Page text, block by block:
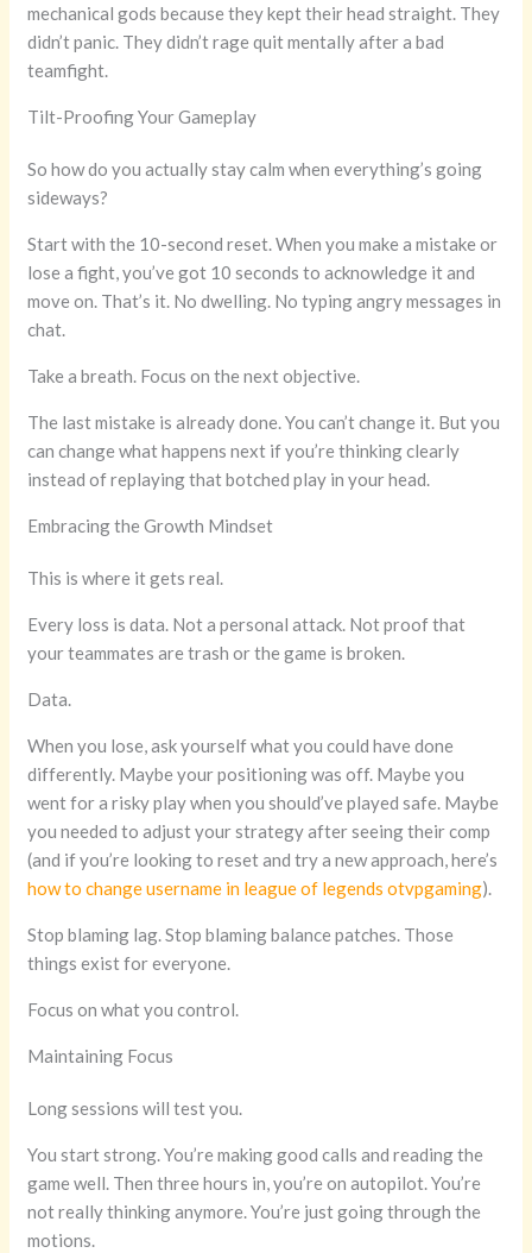
mechanical gods because they kept their head straight. They
didn’t panic. They didn’t rage quit mentally after a bad
teamfight.
Tilt-Proofing Your Gameplay
So how do you actually stay calm when everything’s going
sideways?
Start with the 10-second reset. When you make a mistake or
lose a fight, you’ve got 10 seconds to acknowledge it and
move on. That’s it. No dwelling. No typing angry messages in
chat.
Take a breath. Focus on the next objective.
The last mistake is already done. You can’t change it. But you
can change what happens next if you’re thinking clearly
instead of replaying that botched play in your head.
Embracing the Growth Mindset
This is where it gets real.
Every loss is data. Not a personal attack. Not proof that
your teammates are trash or the game is broken.
Data.
When you lose, ask yourself what you could have done
differently. Maybe your positioning was off. Maybe you
went for a risky play when you should’ve played safe. Maybe
you needed to adjust your strategy after seeing their comp
(and if you’re looking to reset and try a new approach, here’s
how to change username in league of legends otvpgaming).
Stop blaming lag. Stop blaming balance patches. Those
things exist for everyone.
Focus on what you control.
Maintaining Focus
Long sessions will test you.
You start strong. You’re making good calls and reading the
game well. Then three hours in, you’re on autopilot. You’re
not really thinking anymore. You’re just going through the
motions.